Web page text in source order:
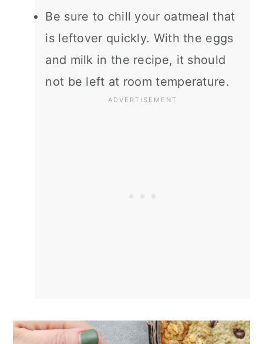
Be sure to chill your oatmeal that
is leftover quickly. With the eggs
and milk in the recipe, it should
not be left at room temperature.